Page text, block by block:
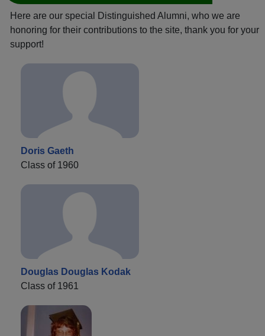
Here are our special Distinguished Alumni, who we are
honoring for their contributions to the site, thank you for your
support!
Doris Gaeth
Class of 1960
Douglas Douglas Kodak
Class of 1961